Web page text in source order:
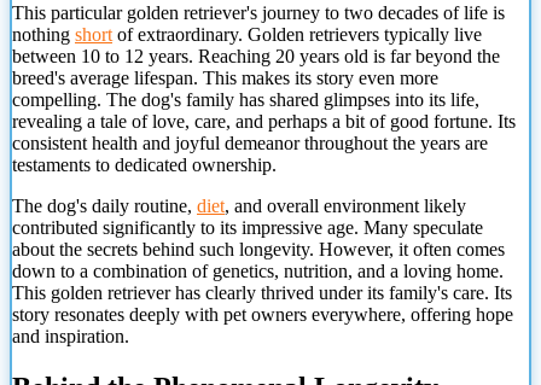
This particular golden retriever's journey to two decades of life is
nothing short of extraordinary. Golden retrievers typically live
between 10 to 12 years. Reaching 20 years old is far beyond the
breed's average lifespan. This makes its story even more
compelling. The dog's family has shared glimpses into its life,
revealing a tale of love, care, and perhaps a bit of good fortune. Its
consistent health and joyful demeanor throughout the years are
testaments to dedicated ownership.
The dog's daily routine, diet, and overall environment likely
contributed significantly to its impressive age. Many speculate
about the secrets behind such longevity. However, it often comes
down to a combination of genetics, nutrition, and a loving home.
This golden retriever has clearly thrived under its family's care. Its
story resonates deeply with pet owners everywhere, offering hope
and inspiration.